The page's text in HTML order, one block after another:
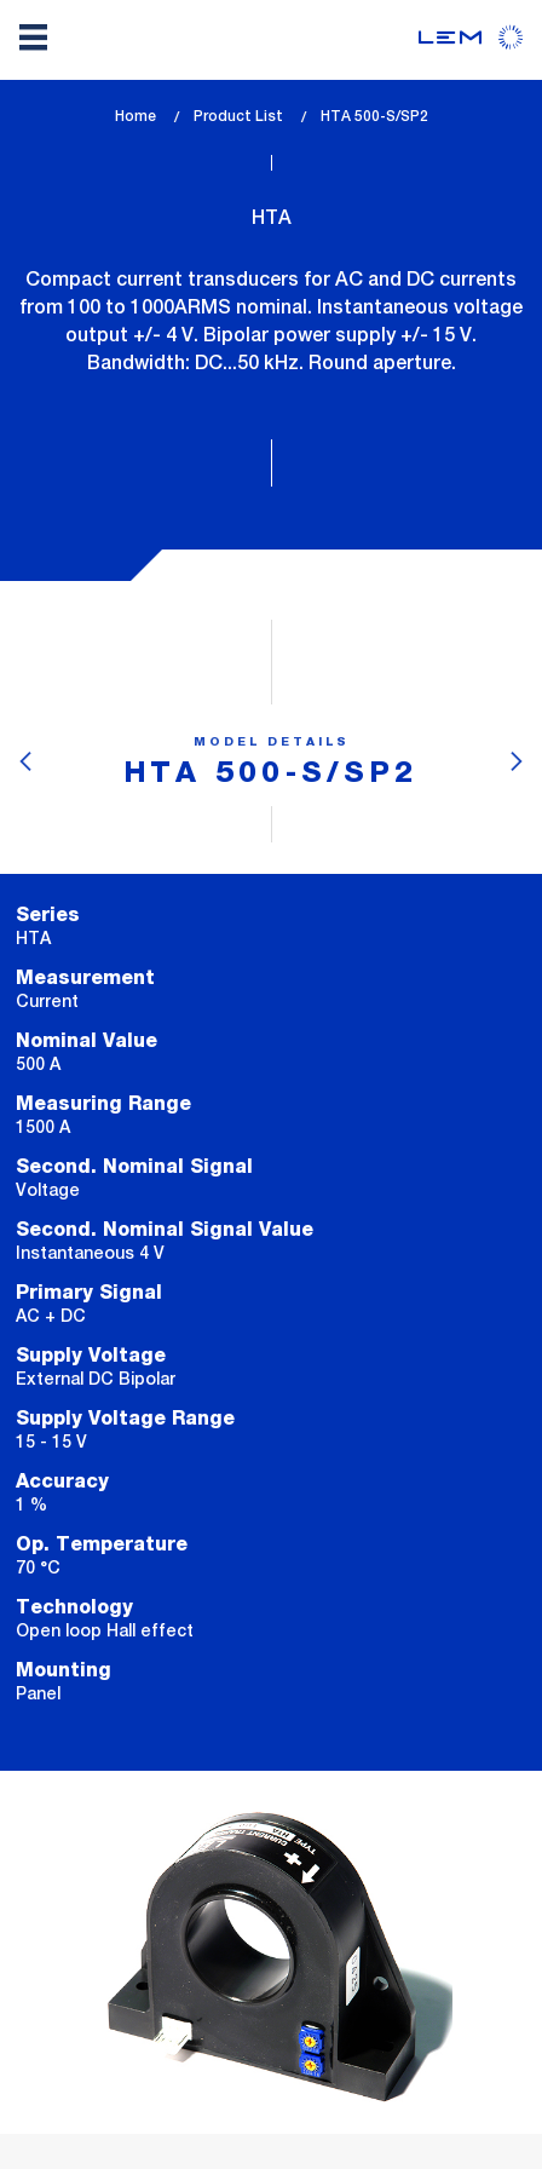
Home Product List
lem_current_page
HTA 500-S/SP2
HTA
Compact current transducers for AC and DC currents
from 100 to 1000ARMS nominal. Instantaneous voltage
output +/- 4 V. Bipolar power supply +/- 15 V.
Bandwidth: DC...50 kHz. Round aperture.
MODEL DETAILS
HTA 500-S/SP2
Series
HTA
Measurement
Current
Nominal Value
500 A
Measuring Range
1500 A
Second. Nominal Signal
Voltage
Second. Nominal Signal Value
Instantaneous 4 V
Primary Signal
AC + DC
Supply Voltage
External DC Bipolar
Supply Voltage Range
15 - 15 V
Accuracy
1 %
Op. Temperature
70 °C
Technology
Open loop Hall effect
Mounting
Panel